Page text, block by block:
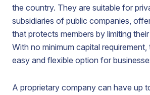
the country. They are suitable for
subsidiaries of public companies,
that protects members by limiting
With no minimum capital
easy and flexible option for
A proprietary company can have up